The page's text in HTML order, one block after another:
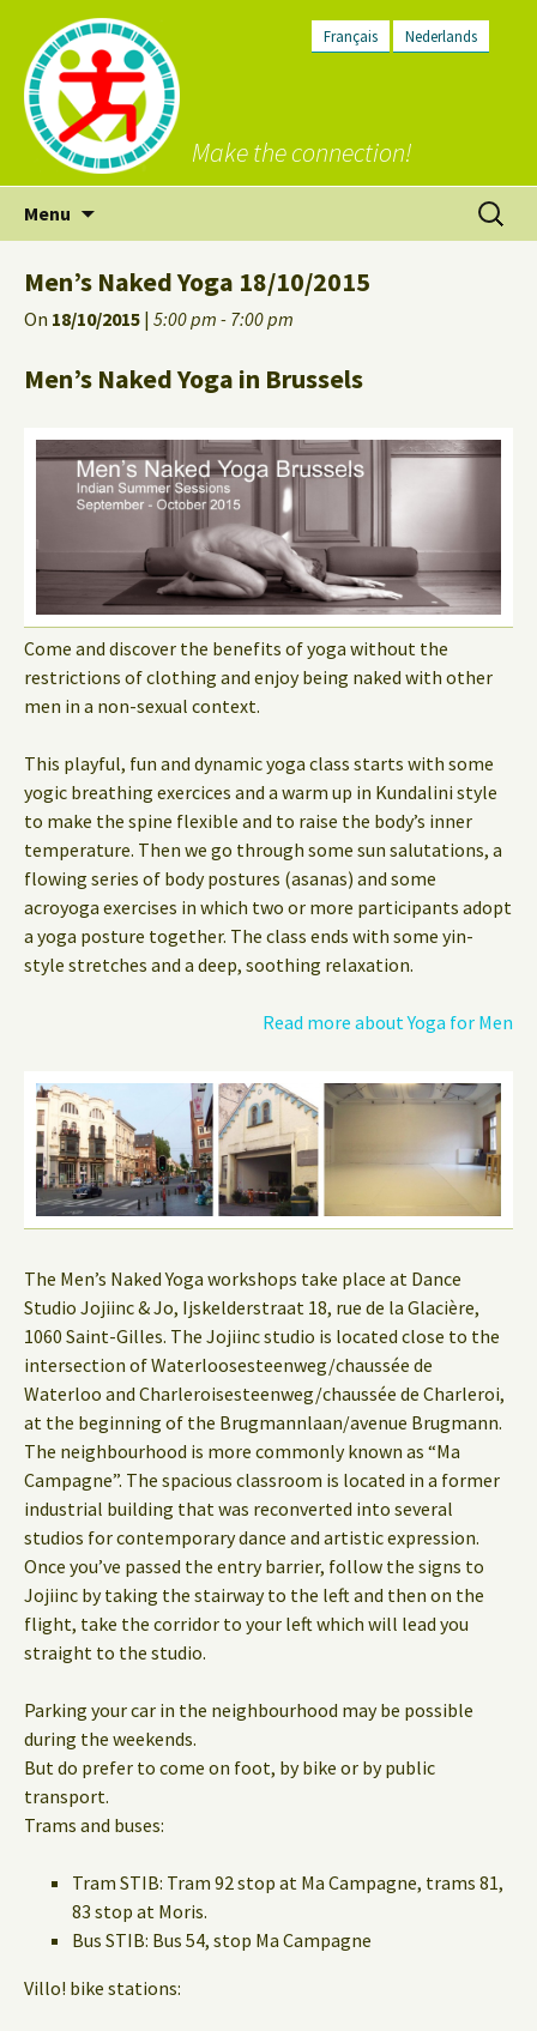
Français Nederlands
Make the connection!
Menu
Search
for:
Men’s Naked Yoga 18/10/2015
On 18/10/2015 | 5:00 pm - 7:00 pm
Men’s Naked Yoga in Brussels
Come and discover the benefits of yoga without the
restrictions of clothing and enjoy being naked with other
men in a non-sexual context.
This playful, fun and dynamic yoga class starts with some
yogic breathing exercices and a warm up in Kundalini style
to make the spine flexible and to raise the body’s inner
temperature. Then we go through some sun salutations, a
flowing series of body postures (asanas) and some
acroyoga exercises in which two or more participants adopt
a yoga posture together. The class ends with some yin-
style stretches and a deep, soothing relaxation.
Read more about Yoga for Men
The Men’s Naked Yoga workshops take place at Dance
Studio Jojiinc & Jo, Ijskelderstraat 18, rue de la Glacière,
1060 Saint-Gilles. The Jojiinc studio is located close to the
intersection of Waterloosesteenweg/chaussée de
Waterloo and Charleroisesteenweg/chaussée de Charleroi,
at the beginning of the Brugmannlaan/avenue Brugmann.
The neighbourhood is more commonly known as “Ma
Campagne”. The spacious classroom is located in a former
industrial building that was reconverted into several
studios for contemporary dance and artistic expression.
Once you’ve passed the entry barrier, follow the signs to
Jojiinc by taking the stairway to the left and then on the
flight, take the corridor to your left which will lead you
straight to the studio.
Parking your car in the neighbourhood may be possible
during the weekends.
But do prefer to come on foot, by bike or by public
transport.
Trams and buses:
Tram STIB: Tram 92 stop at Ma Campagne, trams 81,
83 stop at Moris.
Bus STIB: Bus 54, stop Ma Campagne
Villo! bike stations: